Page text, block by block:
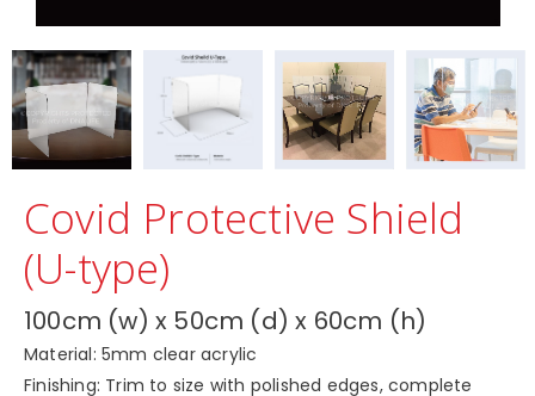
Covid Protective Shield
(U-type)
100cm (w) x 50cm (d) x 60cm (h)
Material: 5mm clear acrylic
Finishing: Trim to size with polished edges, complete